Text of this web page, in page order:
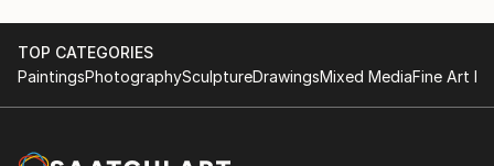
TOP CATEGORIES
PaintingsPhotographySculptureDrawingsMixed MediaFine Art